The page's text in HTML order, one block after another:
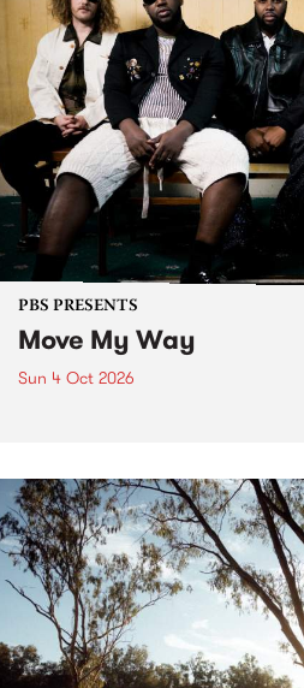
PBS PRESENTS
Move My Way
Sun 4 Oct 2026